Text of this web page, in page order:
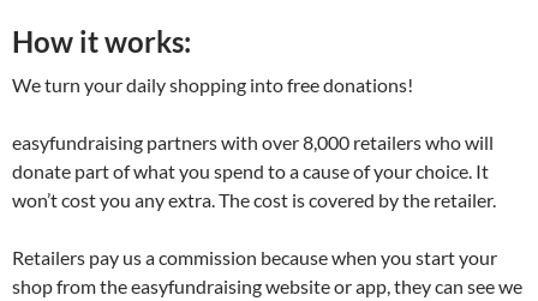
How it works:
We turn your daily shopping into free donations!
easyfundraising partners with over 8,000 retailers who will
donate part of what you spend to a cause of your choice. It
won’t cost you any extra. The cost is covered by the retailer.
Retailers pay us a commission because when you start your
shop from the easyfundraising website or app, they can see we